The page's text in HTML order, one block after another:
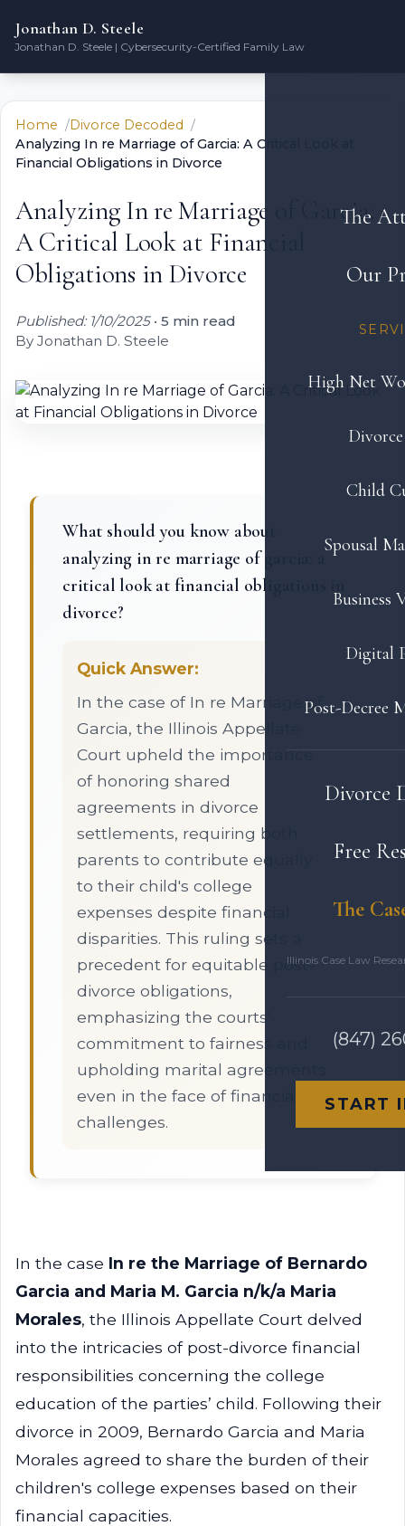
Jonathan D. Steele
Jonathan D. Steele | Cybersecurity-Certified Family Law
The
Our
High Net
Child
Spousal
Business
Digital
Post-Decree
Divorce
Free
The
Illinois Case Law
(847)
START
Home
Divorce Decoded
Analyzing In re Marriage of Garcia: A Critical Look at
Financial Obligations in Divorce
Analyzing In re Marriage of Garcia:
A Critical Look at Financial
Obligations in Divorce
Published: 1/10/2025• 5 min read
By Jonathan D. Steele
What should you know about
analyzing in re marriage of garcia: a
critical look at financial obligations in
divorce?
Quick Answer:
In the case of In re Marriage of
Garcia, the Illinois Appellate
Court upheld the importance
of honoring shared
agreements in divorce
settlements, requiring both
parents to contribute equally
to their child's college
expenses despite financial
disparities. This ruling sets a
precedent for equitable post-
divorce obligations,
emphasizing the courts'
commitment to fairness and
upholding marital agreements
even in the face of financial
challenges.
In the case In re the Marriage of Bernardo
Garcia and Maria M. Garcia n/k/a Maria
Morales, the Illinois Appellate Court delved
into the intricacies of post-divorce financial
responsibilities concerning the college
education of the parties’ child. Following their
divorce in 2009, Bernardo Garcia and Maria
Morales agreed to share the burden of their
children's college expenses based on their
financial capacities.